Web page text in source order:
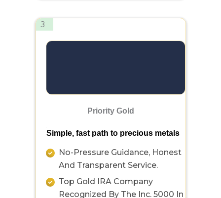
3
Priority Gold
Simple, fast path to precious metals
No-Pressure Guidance, Honest
And Transparent Service.
Top Gold IRA Company
Recognized By The Inc. 5000 In